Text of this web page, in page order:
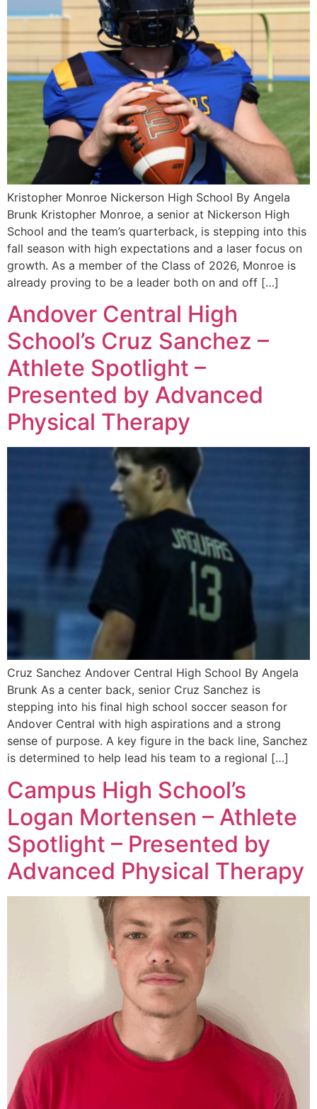
Kristopher Monroe Nickerson High School By Angela
Brunk Kristopher Monroe, a senior at Nickerson High
School and the team’s quarterback, is stepping into this
fall season with high expectations and a laser focus on
growth. As a member of the Class of 2026, Monroe is
already proving to be a leader both on and off […]
Andover Central High
School’s Cruz Sanchez –
Athlete Spotlight –
Presented by Advanced
Physical Therapy
Cruz Sanchez Andover Central High School By Angela
Brunk As a center back, senior Cruz Sanchez is
stepping into his final high school soccer season for
Andover Central with high aspirations and a strong
sense of purpose. A key figure in the back line, Sanchez
is determined to help lead his team to a regional […]
Campus High School’s
Logan Mortensen – Athlete
Spotlight – Presented by
Advanced Physical Therapy